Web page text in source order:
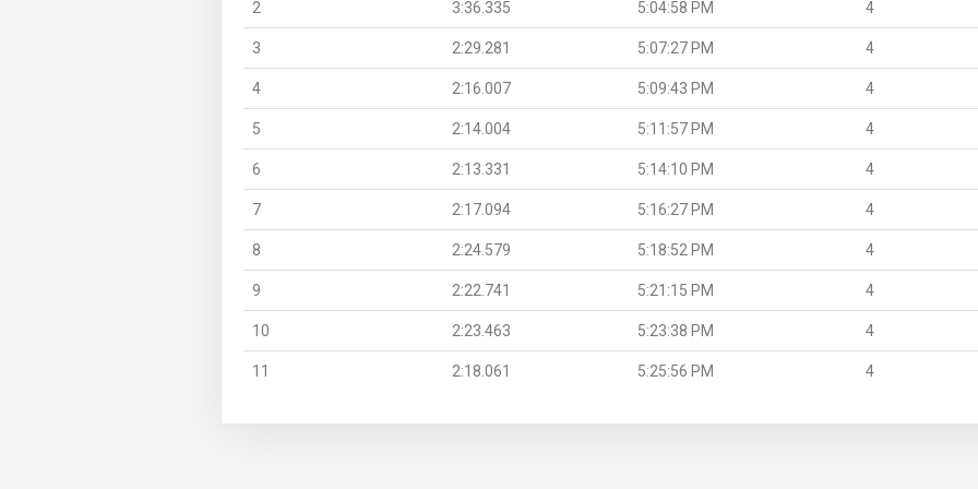
2 3:36.335 5:04:58 PM 4
3 2:29.281 5:07:27 PM 4
4 2:16.007 5:09:43 PM 4
5 2:14.004 5:11:57 PM 4
6 2:13.331 5:14:10 PM 4
7 2:17.094 5:16:27 PM 4
8 2:24.579 5:18:52 PM 4
9 2:22.741 5:21:15 PM 4
10 2:23.463 5:23:38 PM 4
11 2:18.061 5:25:56 PM 4